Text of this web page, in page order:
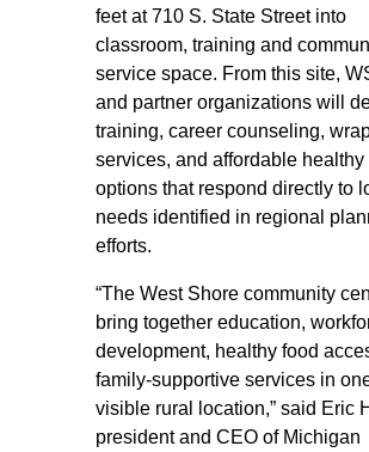
feet at 710 S. State Street into
classroom, training and
service space. From this site,
and partner organizations will
training, career counseling,
services, and affordable healthy
options that respond directly to
needs identified in regional
efforts.
“The West Shore community
bring together education,
development, healthy food
family-supportive services in
visible rural location,” said Eric
president and CEO of Michigan